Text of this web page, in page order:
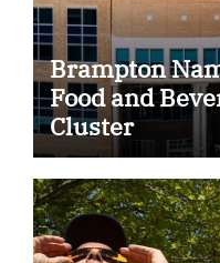
Brampton
Food and
Cluster